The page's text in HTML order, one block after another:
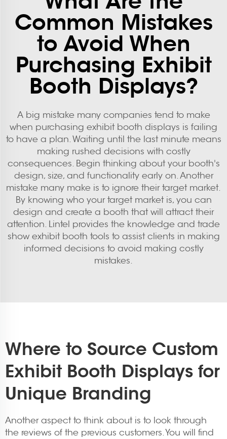
Common Mistakes
to Avoid When
Purchasing Exhibit
Booth Displays?
A big mistake many companies tend to make
when purchasing exhibit booth displays is failing
to have a plan. Waiting until the last minute means
making rushed decisions with costly
consequences. Begin thinking about your booth's
design, size, and functionality early on. Another
mistake many make is to ignore their target market.
By knowing who your target market is, you can
design and create a booth that will attract their
attention. Lintel provides the knowledge and trade
show exhibit booth tools to assist clients in making
informed decisions to avoid making costly
mistakes.
Where to Source Custom
Exhibit Booth Displays for
Unique Branding
Another aspect to think about is to look through
the reviews of the previous customers. You will find